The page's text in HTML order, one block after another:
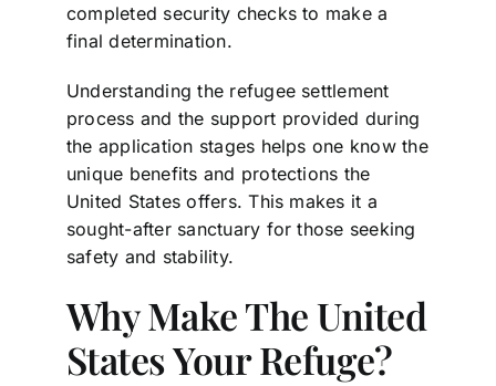
completed security checks to make a
final determination.
Understanding the refugee settlement
process and the support provided during
the application stages helps one know the
unique benefits and protections the
United States offers. This makes it a
sought-after sanctuary for those seeking
safety and stability.
Why Make The United
States Your Refuge?